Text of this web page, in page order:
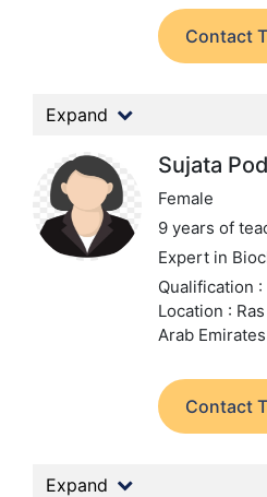
Contact
Expand
Sujata
Female
9 years of
Expert in
Qualification
Location :
Arab Emirates
Contact
Expand